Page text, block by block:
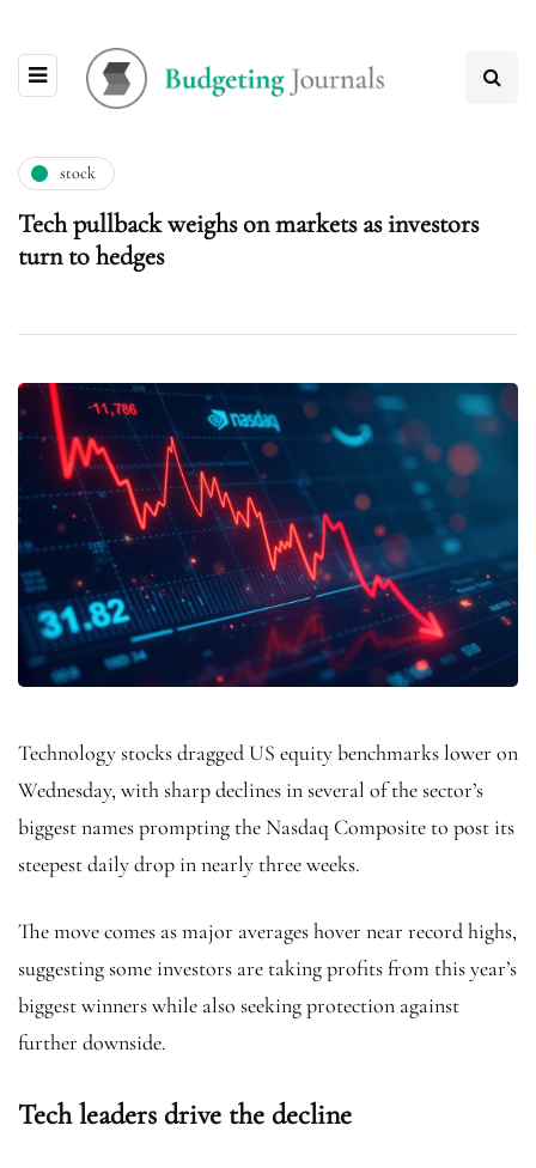
stock
Tech pullback weighs on markets as investors
turn to hedges
Technology stocks dragged US equity benchmarks lower on
Wednesday, with sharp declines in several of the sector’s
biggest names prompting the Nasdaq Composite to post its
steepest daily drop in nearly three weeks.
The move comes as major averages hover near record highs,
suggesting some investors are taking profits from this year’s
biggest winners while also seeking protection against
further downside.
Tech leaders drive the decline